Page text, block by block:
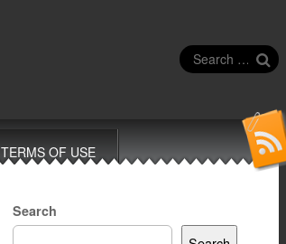
Search
for:
TERMS OF USE
Search